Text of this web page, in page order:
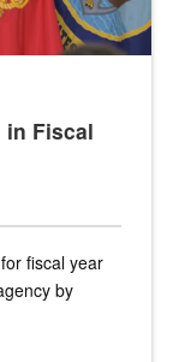
in Fiscal
fiscal year
by